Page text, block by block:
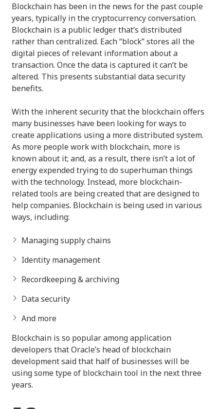
Blockchain has been in the news for the past couple
years, typically in the cryptocurrency conversation.
Blockchain is a public ledger that’s distributed
rather than centralized. Each “block” stores all the
digital pieces of relevant information about a
transaction. Once the data is captured it can’t be
altered. This presents substantial data security
benefits.
With the inherent security that the blockchain offers
many businesses have been looking for ways to
create applications using a more distributed system.
As more people work with blockchain, more is
known about it; and, as a result, there isn’t a lot of
energy expended trying to do superhuman things
with the technology. Instead, more blockchain-
related tools are being created that are designed to
help companies. Blockchain is being used in various
ways, including:
Managing supply chains
Identity management
Recordkeeping & archiving
Data security
And more
Blockchain is so popular among application
developers that Oracle’s head of blockchain
development said that half of businesses will be
using some type of blockchain tool in the next three
years.